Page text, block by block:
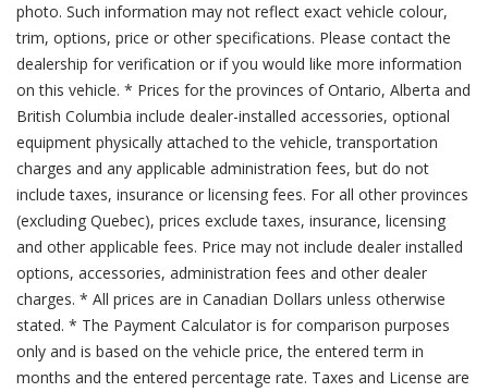
photo. Such information may not reflect exact vehicle colour,
trim, options, price or other specifications. Please contact the
dealership for verification or if you would like more information
on this vehicle. * Prices for the provinces of Ontario, Alberta and
British Columbia include dealer-installed accessories, optional
equipment physically attached to the vehicle, transportation
charges and any applicable administration fees, but do not
include taxes, insurance or licensing fees. For all other provinces
(excluding Quebec), prices exclude taxes, insurance, licensing
and other applicable fees. Price may not include dealer installed
options, accessories, administration fees and other dealer
charges. * All prices are in Canadian Dollars unless otherwise
stated. * The Payment Calculator is for comparison purposes
only and is based on the vehicle price, the entered term in
months and the entered percentage rate. Taxes and License are